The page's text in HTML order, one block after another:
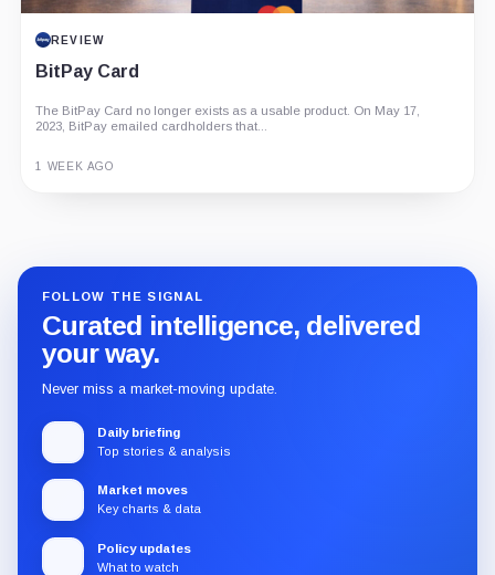
REVIEW
BitPay Card
The BitPay Card no longer exists as a usable product. On May 17,
2023, BitPay emailed cardholders that...
1 WEEK AGO
FOLLOW THE SIGNAL
Curated intelligence, delivered
your way.
Never miss a market-moving update.
Daily briefing
Top stories & analysis
Market moves
Key charts & data
Policy updates
What to watch